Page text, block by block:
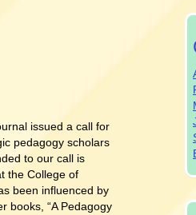
issued a call for
pedagogy scholars
to our call is
the College of
been influenced by
books, “A Pedagogy